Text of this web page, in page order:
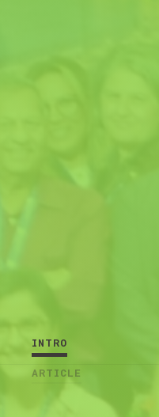
INTRO
ARTICLE